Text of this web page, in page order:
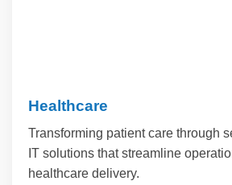
Healthcare
Transforming patient care through
IT solutions that streamline
healthcare delivery.